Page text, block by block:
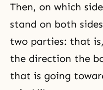
Then, on which
stand on both
two parties: that
the direction the
that is going